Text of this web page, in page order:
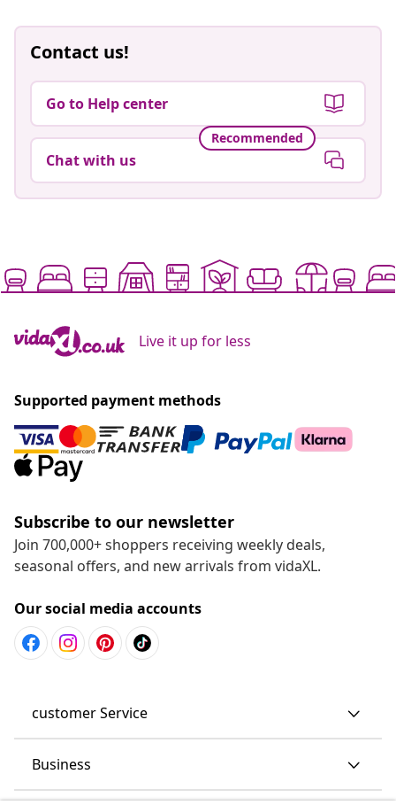
Contact us!
Go to Help center
Recommended
Chat with us
Live it up for less
Supported payment methods
Subscribe to our newsletter
Join 700,000+ shoppers receiving weekly deals,
seasonal offers, and new arrivals from vidaXL.
Our social media accounts
customer Service
Business